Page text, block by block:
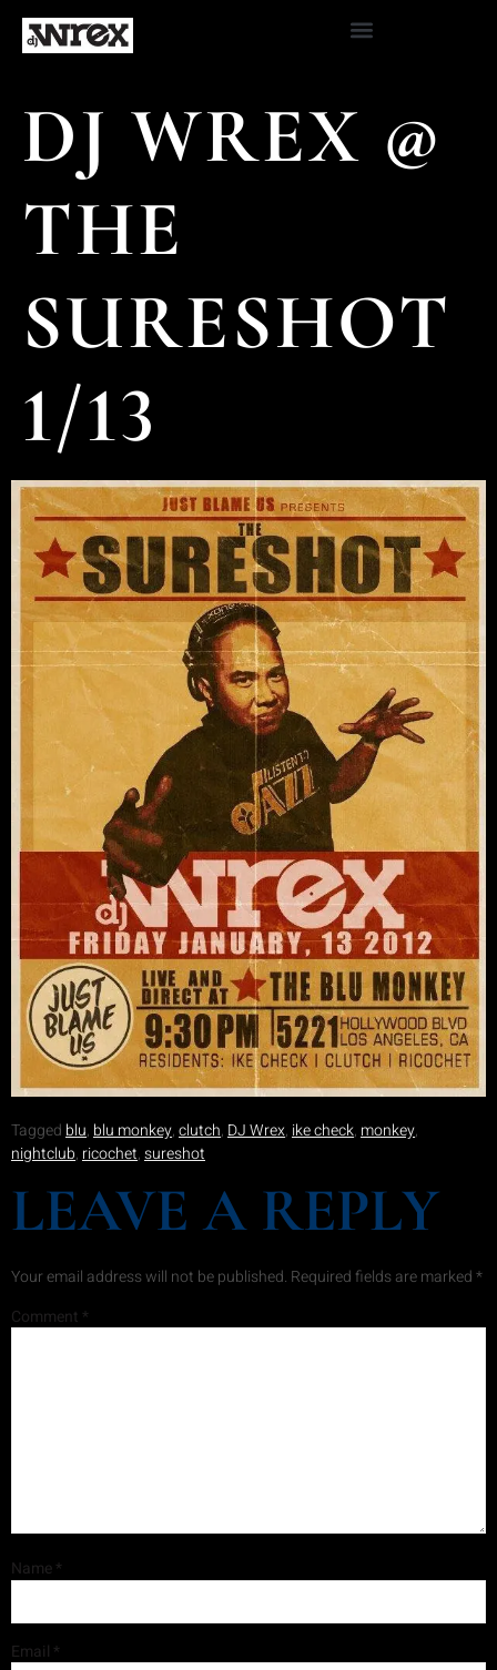
DJ WREX @
THE
SURESHOT
1/13
Tagged blu, blu monkey,clutch, DJ Wrex, ike check, monkey,
nightclub, ricochet,sureshot
LEAVE A REPLY
Your email address will not be published. Required fields are marked*
Comment *
Name*
Email *